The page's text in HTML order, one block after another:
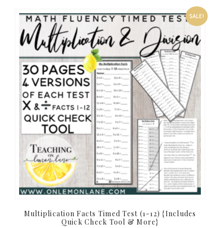
SALE!
Multiplication Facts Timed Test (1-12) {Includes
Quick Check Tool & More}